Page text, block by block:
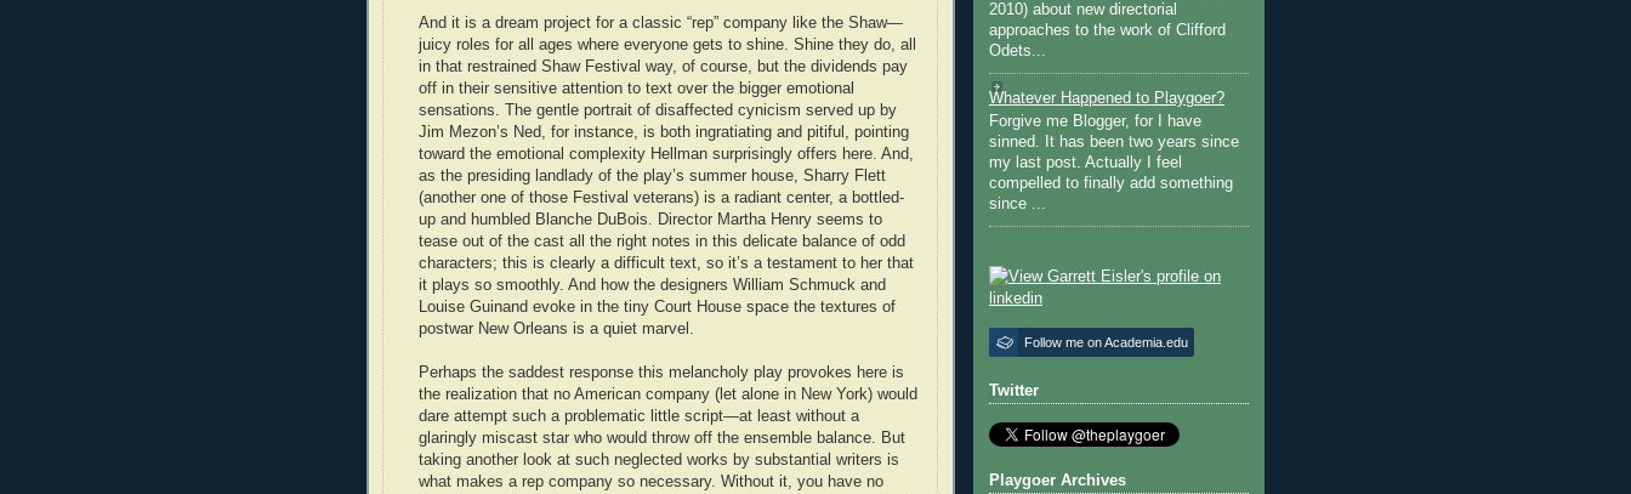
And it is a dream project for a classic “rep” company like the Shaw—
juicy roles for all ages where everyone gets to shine. Shine they do, all
in that restrained Shaw Festival way, of course, but the dividends pay
off in their sensitive attention to text over the bigger emotional
sensations. The gentle portrait of disaffected cynicism served up by
Jim Mezon’s Ned, for instance, is both ingratiating and pitiful, pointing
toward the emotional complexity Hellman surprisingly offers here. And,
as the presiding landlady of the play’s summer house, Sharry Flett
(another one of those Festival veterans) is a radiant center, a bottled-
up and humbled Blanche DuBois. Director Martha Henry seems to
tease out of the cast all the right notes in this delicate balance of odd
characters; this is clearly a difficult text, so it’s a testament to her that
it plays so smoothly. And how the designers William Schmuck and
Louise Guinand evoke in the tiny Court House space the textures of
postwar New Orleans is a quiet marvel.
Perhaps the saddest response this melancholy play provokes here is
the realization that no American company (let alone in New York) would
dare attempt such a problematic little script—at least without a
glaringly miscast star who would throw off the ensemble balance. But
taking another look at such neglected works by substantial writers is
what makes a rep company so necessary. Without it, you have no
2010) about new directorial
approaches to the work of Clifford
Odets...
Whatever Happened to Playgoer?
Forgive me Blogger, for I have
sinned. It has been two years since
my last post. Actually I feel
compelled to finally add something
since ...
Follow me on Academia.edu
Twitter
Playgoer Archives